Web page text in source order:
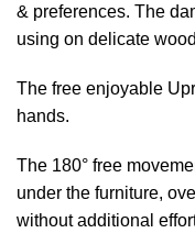
& preferences. The
using on delicate
The free enjoyable
hands.
The 180° free
under the furniture,
without additional